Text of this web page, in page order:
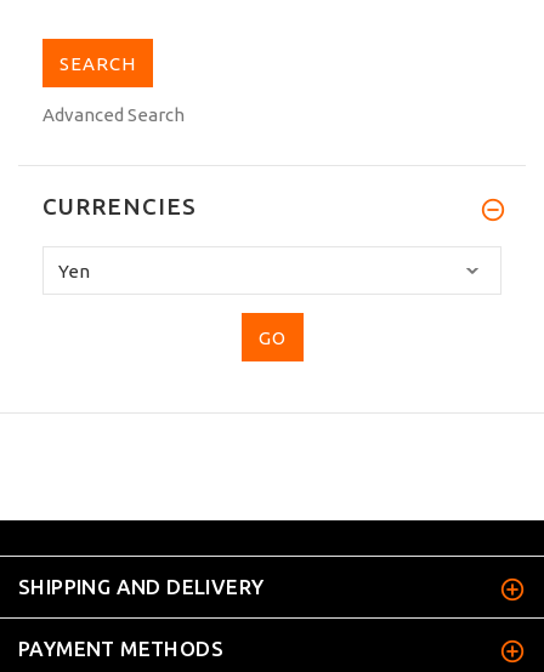
Advanced Search
CURRENCIES
select
SHIPPING AND DELIVERY
PAYMENT METHODS